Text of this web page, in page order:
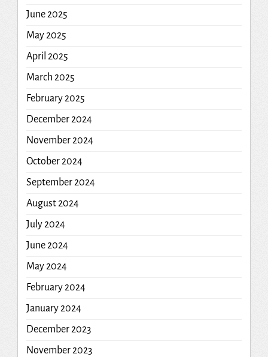
June 2025
May 2025
April 2025
March 2025
February 2025
December 2024
November 2024
October 2024
September 2024
August 2024
July 2024
June 2024
May 2024
February 2024
January 2024
December 2023
November 2023